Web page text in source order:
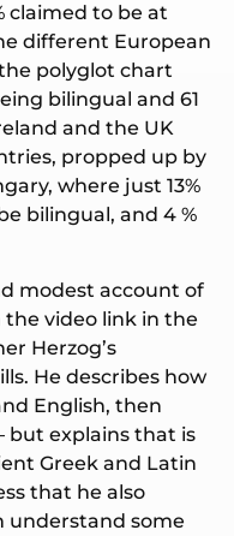
claimed to be at
different European
polyglot chart
bilingual and 61
and the UK
propped up by
where just 13%
bilingual, and 4 %
modest account of
video link in the
Herzog’s
He describes how
English, then
but explains that is
Greek and Latin
that he also
understand some